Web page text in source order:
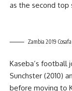
as the second top
Zambia 2019
Kaseba’s football
Sunchster (2010)
before moving to